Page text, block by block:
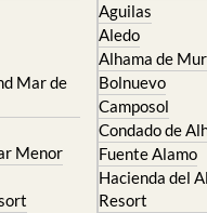
Mar de
Menor
Aguilas
Aledo
Alhama de
Bolnuevo
Camposol
Condado de
Fuente Alamo
Hacienda del
Resort